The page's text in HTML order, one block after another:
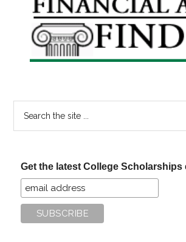
Sidebar
Get the latest College Scholarships